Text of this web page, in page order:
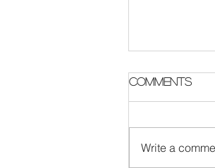
Parish
Comments
Write a